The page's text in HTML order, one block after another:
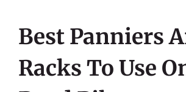
Best Panniers
Racks To Use